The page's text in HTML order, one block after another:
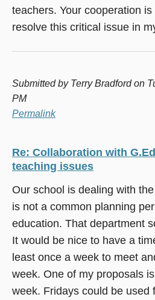
teachers. Your cooperation
resolve this critical issue in
Submitted by Terry Bradfordon
PM
Permalink
Re: Collaboration with
teaching issues
Our school is dealing with
is not a common planning
education. That department
It would be nice to have a
least once a week to meet
week. One of my proposals
week. Fridays could be used